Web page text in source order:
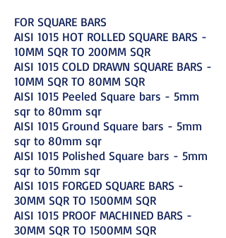
FOR SQUARE BARS
AISI 1015 HOT ROLLED SQUARE BARS -
10MM SQR TO 200MM SQR
AISI 1015 COLD DRAWN SQUARE BARS -
10MM SQR TO 80MM SQR
AISI 1015 Peeled Square bars - 5mm
sqr to 80mm sqr
AISI 1015 Ground Square bars - 5mm
sqr to 80mm sqr
AISI 1015 Polished Square bars - 5mm
sqr to 50mm sqr
AISI 1015 FORGED SQUARE BARS -
30MM SQR TO 1500MM SQR
AISI 1015 PROOF MACHINED BARS -
30MM SQR TO 1500MM SQR